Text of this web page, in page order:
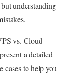
understanding
vs. Cloud
a detailed
cases to help you